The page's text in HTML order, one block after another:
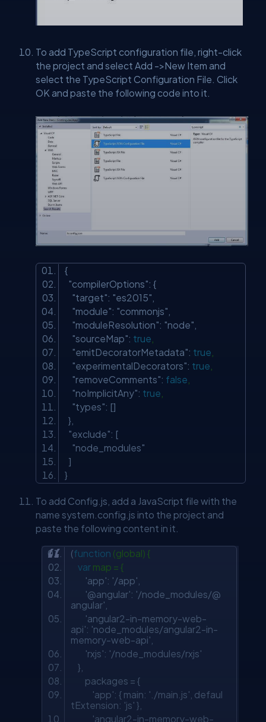
To add TypeScript configuration file, right-click
the project and select Add ->New Item and
select the TypeScript Configuration File. Click
OK and paste the following code into it.
{
"compilerOptions": {
"target": "es2015"
"module": "commonjs"
"moduleResolution": "node"
"sourceMap": true
"emitDecoratorMetadata": true
"experimentalDecorators": true
"removeComments": false
"noImplicitAny": true
"types": []
},
"exclude": [
"node_modules"
]
}
To add Config.js, add a JavaScript file with the
name system.config.js into the project and
paste the following content in it.
(function (global) {
var map = {
'app': '/app'
'@angular': '/node_modules/@
angular'
'angular2-in-memory-web-
api': 'node_modules/angular2-in-
memory-web-api'
'rxjs': '/node_modules/rxjs'
},
packages = {
'app': { main: './main.js' , defaul
tExtension: 'js' },
'angular2-in-memory-web-